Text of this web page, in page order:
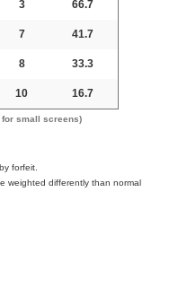
3 66.7
7 41.7
8 33.3
10 16.7
small screens)
forfeit.
weighted differently than normal